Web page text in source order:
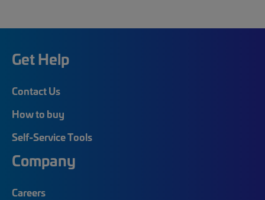
Get Help
Contact Us
How to buy
Self-Service Tools
Company
Careers